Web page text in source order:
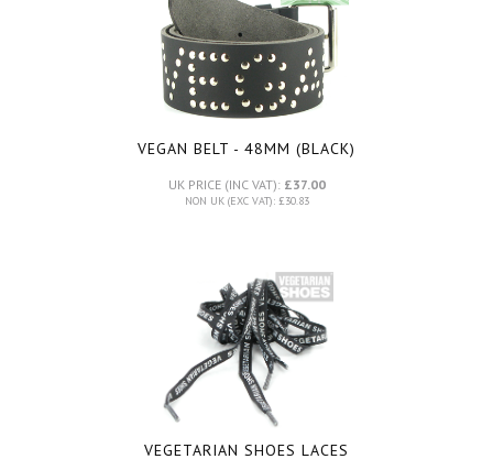
VEGAN BELT - 48MM (BLACK)
UK PRICE (INC VAT): £37.00
NON UK (EXC VAT): £30.83
VEGETARIAN SHOES LACES